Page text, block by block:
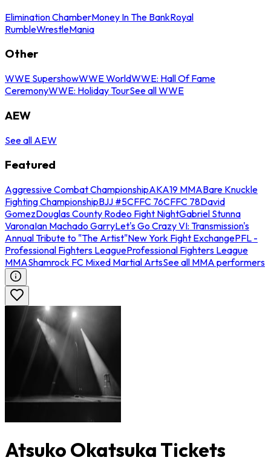
Elimination ChamberMoney In The BankRoyal
RumbleWrestleMania
Other
WWE SupershowWWE WorldWWE: Hall Of Fame
CeremonyWWE: Holiday TourSee all WWE
AEW
See all AEW
Featured
Aggressive Combat ChampionshipAKA19 MMABare Knuckle
Fighting ChampionshipBJJ #5CFFC 76CFFC 78David
GomezDouglas County Rodeo Fight NightGabriel Stunna
VaronaIan Machado GarryLet's Go Crazy VI: Transmission's
Annual Tribute to "The Artist"New York Fight ExchangePFL -
Professional Fighters LeagueProfessional Fighters League
MMAShamrock FC Mixed Martial ArtsSee all MMA performers
Atsuko Okatsuka Tickets